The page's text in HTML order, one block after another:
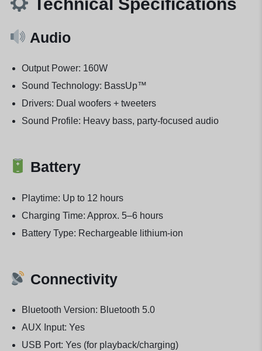
Audio
Output Power: 160W
Sound Technology: BassUp™
Drivers: Dual woofers + tweeters
Sound Profile: Heavy bass, party-focused audio
Battery
Playtime: Up to 12 hours
Charging Time: Approx. 5–6 hours
Battery Type: Rechargeable lithium-ion
Connectivity
Bluetooth Version: Bluetooth 5.0
AUX Input: Yes
USB Port: Yes (for playback/charging)